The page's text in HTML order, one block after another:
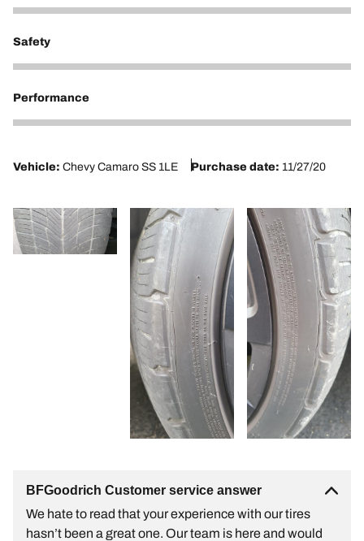
2
Safety
2
Performance
2
Vehicle: Chevy Camaro SS 1LE Purchase date: 11/27/20
BFGoodrich Customer service answer
We hate to read that your experience with our tires
hasn’t been a great one. Our team is here and would